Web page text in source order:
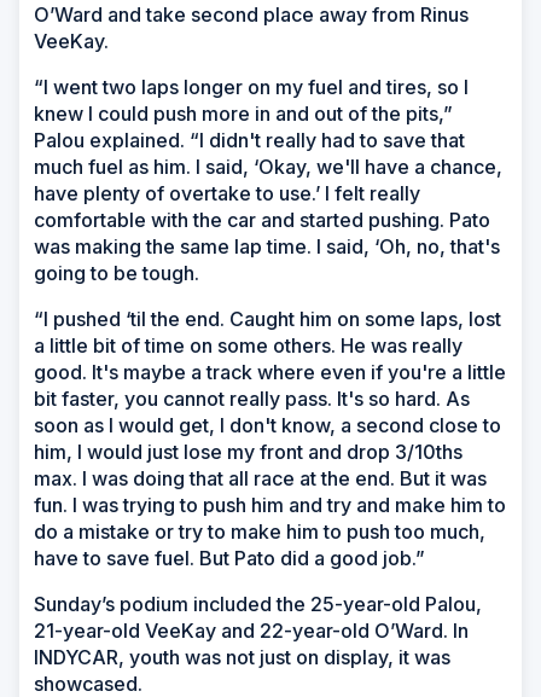
O’Ward and take second place away from Rinus
VeeKay.
“I went two laps longer on my fuel and tires, so I
knew I could push more in and out of the pits,”
Palou explained. “I didn't really had to save that
much fuel as him. I said, ‘Okay, we'll have a chance,
have plenty of overtake to use.’ I felt really
comfortable with the car and started pushing. Pato
was making the same lap time. I said, ‘Oh, no, that's
going to be tough.
“I pushed ‘til the end. Caught him on some laps, lost
a little bit of time on some others. He was really
good. It's maybe a track where even if you're a little
bit faster, you cannot really pass. It's so hard. As
soon as I would get, I don't know, a second close to
him, I would just lose my front and drop 3/10ths
max. I was doing that all race at the end. But it was
fun. I was trying to push him and try and make him to
do a mistake or try to make him to push too much,
have to save fuel. But Pato did a good job.”
Sunday’s podium included the 25-year-old Palou,
21-year-old VeeKay and 22-year-old O’Ward. In
INDYCAR, youth was not just on display, it was
showcased.